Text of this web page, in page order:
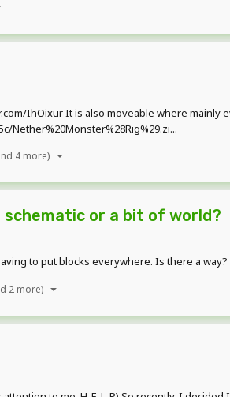
IhOixur It is also moveable where
4 more)
or a bit of world?
to put blocks everywhere. Is there a way?
2 more)